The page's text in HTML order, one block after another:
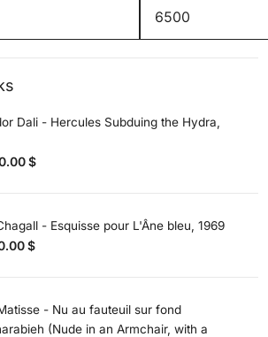
Dali - Hercules Subduing the Hydra,
$
- Esquisse pour L'Âne bleu, 1969
$
- Nu au fauteuil sur fond
(Nude in an Armchair, with a